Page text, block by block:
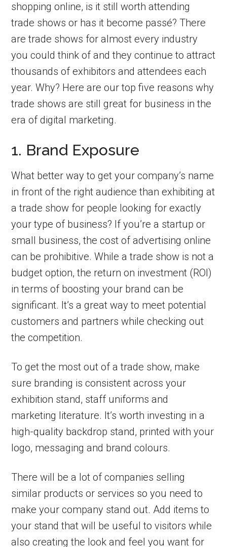
shopping online, is it still worth attending
trade shows or has it become passé? There
are trade shows for almost every industry
you could think of and they continue to attract
thousands of exhibitors and attendees each
year. Why? Here are our top five reasons why
trade shows are still great for business in the
era of digital marketing.
1. Brand Exposure
What better way to get your company’s name
in front of the right audience than exhibiting at
a trade show for people looking for exactly
your type of business? If you’re a startup or
small business, the cost of advertising online
can be prohibitive. While a trade show is not a
budget option, the return on investment (ROI)
in terms of boosting your brand can be
significant. It’s a great way to meet potential
customers and partners while checking out
the competition.
To get the most out of a trade show, make
sure branding is consistent across your
exhibition stand, staff uniforms and
marketing literature. It’s worth investing in a
high-quality backdrop stand, printed with your
logo, messaging and brand colours.
There will be a lot of companies selling
similar products or services so you need to
make your company stand out. Add items to
your stand that will be useful to visitors while
also creating the look and feel you want for